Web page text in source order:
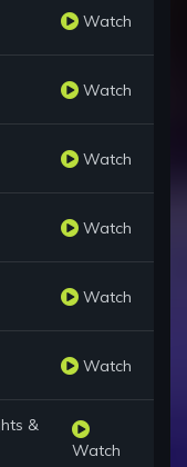
Watch
Watch
Watch
Watch
Watch
Watch
&
Watch